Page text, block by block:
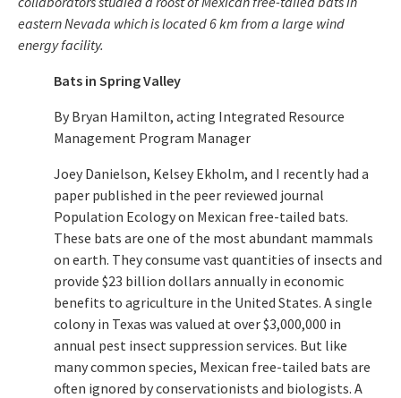
eastern Nevada which is located 6 km from a large wind
energy facility.
Bats in Spring Valley
By Bryan Hamilton, acting Integrated Resource
Management Program Manager
Joey Danielson, Kelsey Ekholm, and I recently had a
paper published in the peer reviewed journal
Population Ecology on Mexican free-tailed bats.
These bats are one of the most abundant mammals
on earth. They consume vast quantities of insects and
provide $23 billion dollars annually in economic
benefits to agriculture in the United States. A single
colony in Texas was valued at over $3,000,000 in
annual pest insect suppression services. But like
many common species, Mexican free-tailed bats are
often ignored by conservationists and biologists. A